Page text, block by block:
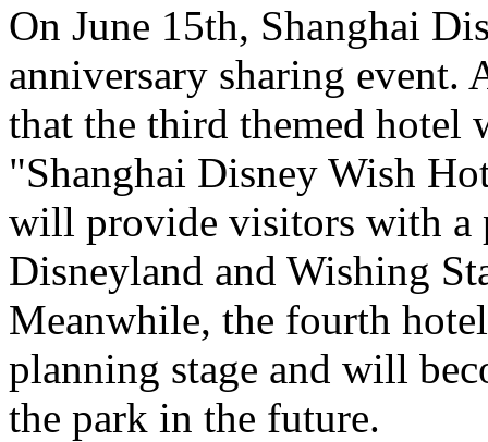
On June 15th, Shanghai
anniversary sharing event.
that the third themed
"Shanghai Disney Wish
will provide visitors with a
Disneyland and Wishing
Meanwhile, the fourth
planning stage and will
the park in the future.